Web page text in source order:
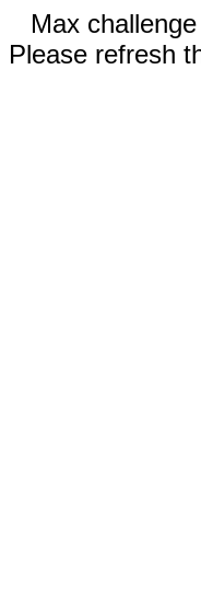
Max
Please refresh